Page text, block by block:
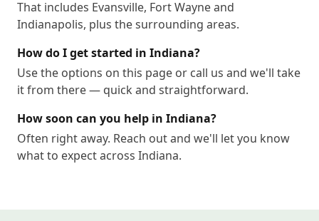
That includes Evansville, Fort Wayne and
Indianapolis, plus the surrounding areas.
How do I get started in Indiana?
Use the options on this page or call us and we'll take
it from there — quick and straightforward.
How soon can you help in Indiana?
Often right away. Reach out and we'll let you know
what to expect across Indiana.